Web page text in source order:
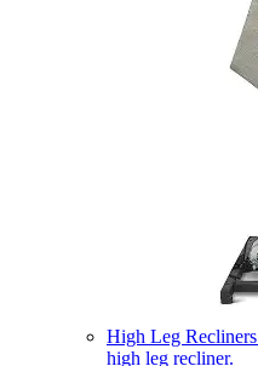
High Leg Recliners
high leg recliner.